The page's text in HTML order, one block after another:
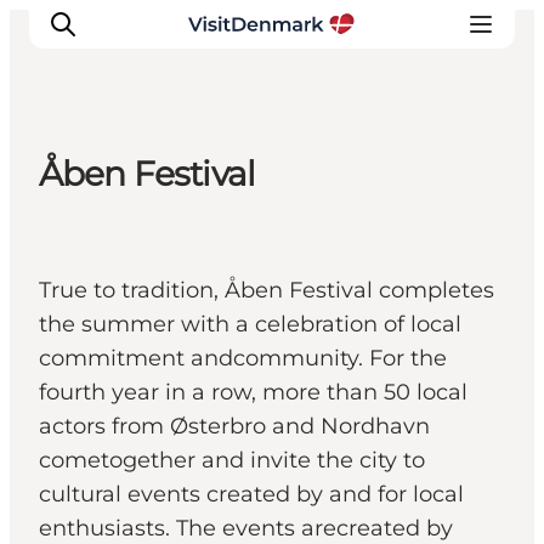
Quoi faire
Hébergements
Planifiez votre voyage
Åben Festival
True to tradition, Åben Festival completes
the summer with a celebration of local
commitment andcommunity. For the
fourth year in a row, more than 50 local
actors from Østerbro and Nordhavn
cometogether and invite the city to
cultural events created by and for local
enthusiasts. The events arecreated by